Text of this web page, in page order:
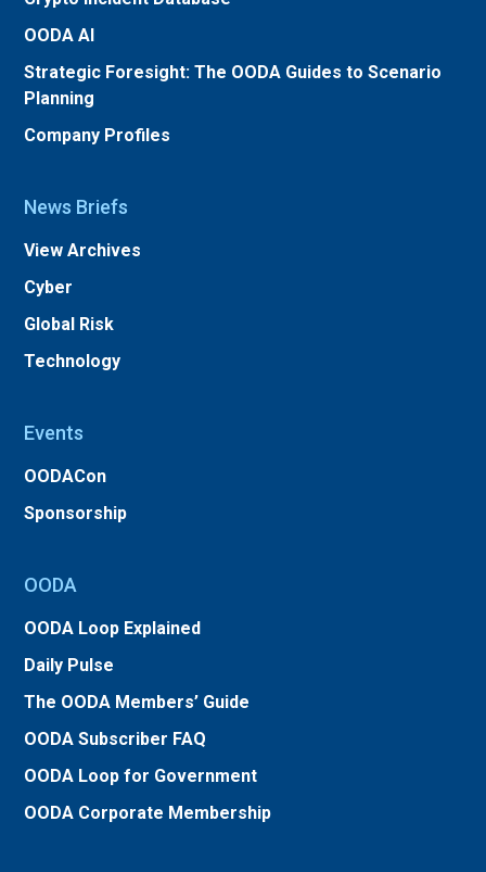
OODA AI
Strategic Foresight: The OODA Guides to Scenario
Planning
Company Profiles
News Briefs
View Archives
Cyber
Global Risk
Technology
Events
OODACon
Sponsorship
OODA
OODA Loop Explained
Daily Pulse
The OODA Members’ Guide
OODA Subscriber FAQ
OODA Loop for Government
OODA Corporate Membership